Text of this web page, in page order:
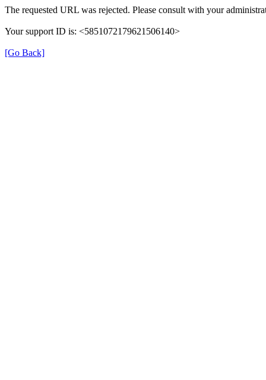
The requested URL was rejected. Please consult with your
Your support ID is: <5851072179621506140>
[Go Back]